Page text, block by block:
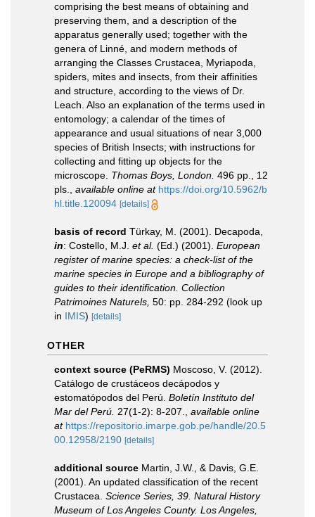
comprising the best means of obtaining and
preserving them, and a description of the
apparatus generally used; together with the
genera of Linné, and modern methods of
arranging the Classes Crustacea, Myriapoda,
spiders, mites and insects, from their affinities
and structure, according to the views of Dr.
Leach. Also an explanation of the terms used in
entomology; a calendar of the times of
appearance and usual situations of near 3,000
species of British Insects; with instructions for
collecting and fitting up objects for the
microscope. Thomas Boys, London. 496 pp., 12
pls.
available online at https://doi.org/10.5962/b
hl.title.120094 [details]
basis of record Türkay, M. (2001). Decapoda,
in: Costello, M.J. et al. (Ed.) (2001). European
register of marine species: a check-list of the
marine species in Europe and a bibliography of
guides to their identification. Collection
Patrimoines Naturels, 50: pp. 284-292 (look up
in IMIS) [details]
OTHER
context source (PeRMS) Moscoso, V. (2012).
Catálogo de crustáceos decápodos y
estomatópodos del Perú. Boletín Instituto del
Mar del Perú. 27(1-2): 8-207.
available online
at https://repositorio.imarpe.gob.pe/handle/20.5
00.12958/2190 [details]
additional source Martin, J.W., & Davis, G.E.
(2001). An updated classification of the recent
Crustacea. Science Series, 39. Natural History
Museum of Los Angeles County. Los Angeles,